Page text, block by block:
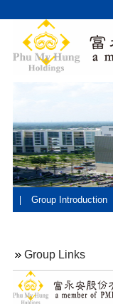
Group Introduction
Group Links